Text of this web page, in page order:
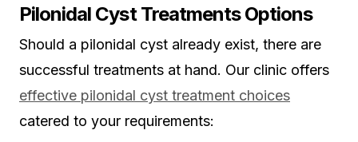
Pilonidal Cyst Treatments Options
Should a pilonidal cyst already exist, there are
successful treatments at hand. Our clinic offers
effective pilonidal cyst treatment choices
catered to your requirements: